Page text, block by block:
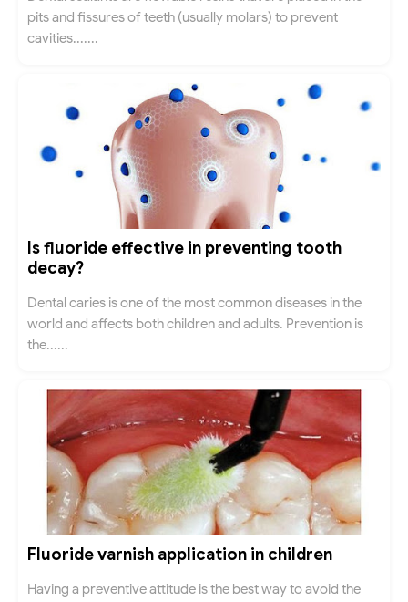
pits and fissures of teeth (usually molars) to prevent
cavities.......
Is fluoride effective in preventing tooth
decay?
Dental caries is one of the most common diseases in the
world and affects both children and adults. Prevention is
the......
Fluoride varnish application in children
Having a preventive attitude is the best way to avoid the